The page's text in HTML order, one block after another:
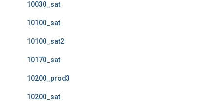
10030_sat
10100_sat
10100_sat2
10170_sat
10200_prod3
10200_sat